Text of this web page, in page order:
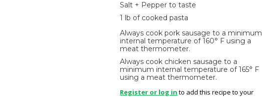
Salt + Pepper to taste
1 lb of cooked pasta
Always cook pork sausage to a minimum
internal temperature of 160° F using a
meat thermometer.
Always cook chicken sausage to a
minimum internal temperature of 165° F
using a meat thermometer.
Register or log in to add this recipe to your